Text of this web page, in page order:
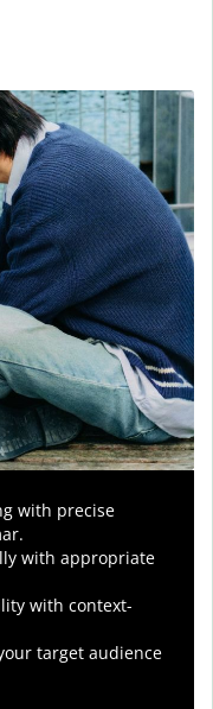
with precise
with appropriate
with context-
target audience